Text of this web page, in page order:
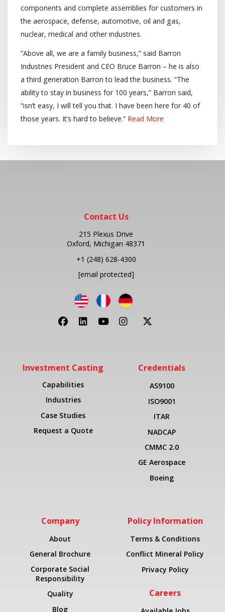
components and complete assemblies for customers in
the aerospace, defense, automotive, oil and gas,
nuclear, medical and other industries.
“Above all, we are a family business,” said Barron
Industries President and CEO Bruce Barron – he is also
a third generation Barron to lead the business. “The
ability to stay in business for 100 years,” Barron said,
“isn’t easy, I will tell you that. I have been here for 40 of
those years. It’s hard to believe.” Read More
Contact Us
215 Plexus Drive
Oxford, Michigan 48371
+1 (248) 628-4300
[email protected]
Investment Casting
Capabilities
Industries
Case Studies
Request a Quote
Credentials
AS9100
ISO9001
ITAR
NADCAP
CMMC 2.0
GE Aerospace
Boeing
Company
About
General Brochure
Corporate Social
Responsibility
Quality
Blog
Policy Information
Terms & Conditions
Conflict Mineral Policy
Privacy Policy
Careers